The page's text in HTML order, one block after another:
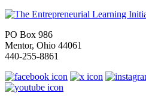
PO Box 986
Mentor, Ohio 44061
440-255-8861